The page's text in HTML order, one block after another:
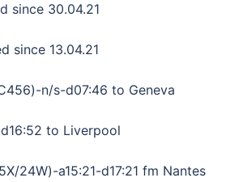
since 30.04.21
since 13.04.21
n/s-d07:46 to Geneva
to Liverpool
24W)-a15:21-d17:21 fm Nantes